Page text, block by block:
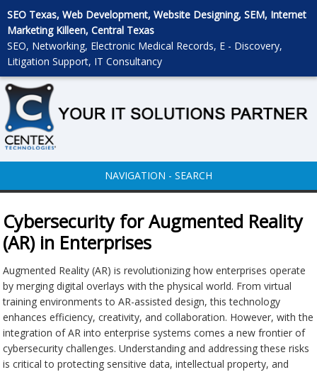
SEO Texas, Web Development, Website Designing, SEM, Internet
Marketing Killeen, Central Texas
SEO, Networking, Electronic Medical Records, E - Discovery,
Litigation Support, IT Consultancy
NAVIGATION - SEARCH
Cybersecurity for Augmented Reality
(AR) in Enterprises
Augmented Reality (AR) is revolutionizing how enterprises operate
by merging digital overlays with the physical world. From virtual
training environments to AR-assisted design, this technology
enhances efficiency, creativity, and collaboration. However, with the
integration of AR into enterprise systems comes a new frontier of
cybersecurity challenges. Understanding and addressing these risks
is critical to protecting sensitive data, intellectual property, and